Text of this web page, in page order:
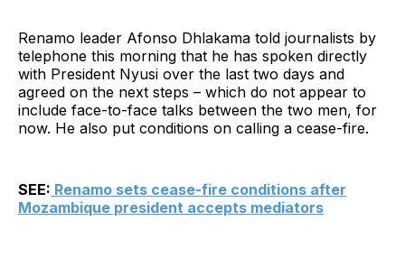
Renamo leader Afonso Dhlakama told journalists by
telephone this morning that he has spoken directly
with President Nyusi over the last two days and
agreed on the next steps – which do not appear to
include face-to-face talks between the two men, for
now. He also put conditions on calling a cease-fire.
SEE: Renamo sets cease-fire conditions after
Mozambique president accepts mediators